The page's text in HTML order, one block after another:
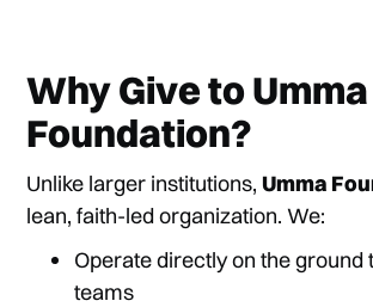
Why Give to Umma
Foundation?
Unlike larger institutions,Umma
lean, faith-led organization. We:
Operate directly on the ground
teams